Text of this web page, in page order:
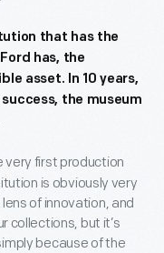
that has the
has, the
asset. In 10 years,
the museum
very first production
is obviously very
of innovation, and
collections, but it’s
because of the